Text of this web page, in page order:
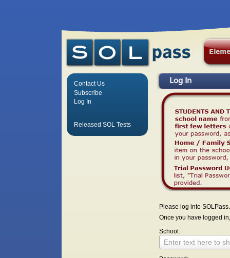
Log In
Please log into SOLPass.
Once you have logged
School:
Enter text here to
Contact Us
Subscribe
Log In
Released SOL Tests